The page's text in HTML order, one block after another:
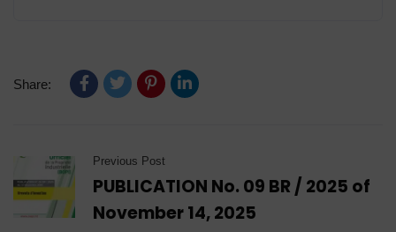
Share:
Previous Post
PUBLICATION No. 09 BR / 2025 of
November 14, 2025